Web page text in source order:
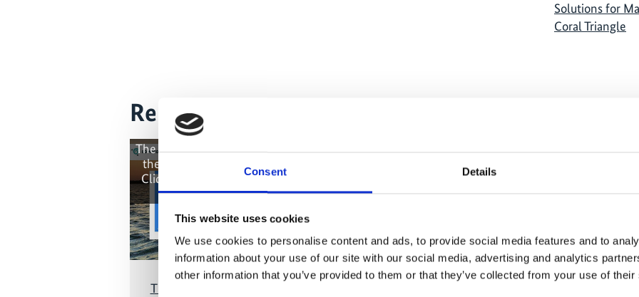
Consent Details
This website uses cookies
We use cookies to personalise content and ads, to provide social media features and to
information about your use of our site with our social media, advertising and analytics
other information that you’ve provided to them or that they’ve collected from your use of
Solutions for
Coral Triangle
Related Videos
The content cannot be shown, because
the marketing-cookies were denied.
Click
, for accepting the cookies
and show the video!
The Vital Role of Women in Coral
The content cannot be shown, because
the marketing-cookies were denied.
, for accepting the cookies
and show the video!